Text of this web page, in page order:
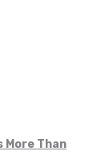
More Than